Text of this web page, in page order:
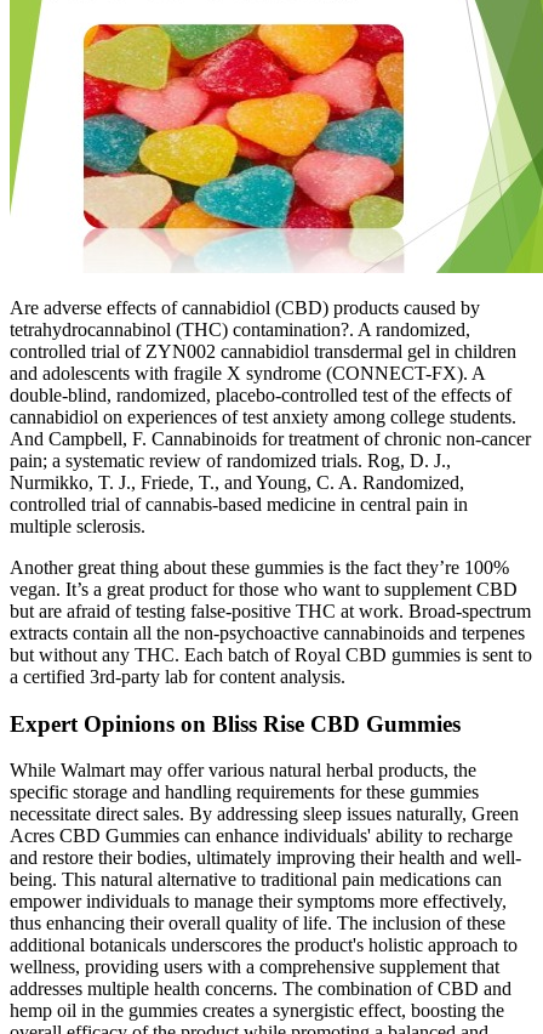
Are adverse effects of cannabidiol (CBD) products caused by
tetrahydrocannabinol (THC) contamination?. A randomized,
controlled trial of ZYN002 cannabidiol transdermal gel in children
and adolescents with fragile X syndrome (CONNECT-FX). A
double-blind, randomized, placebo-controlled test of the effects of
cannabidiol on experiences of test anxiety among college students.
And Campbell, F. Cannabinoids for treatment of chronic non-cancer
pain; a systematic review of randomized trials. Rog, D. J.,
Nurmikko, T. J., Friede, T., and Young, C. A. Randomized,
controlled trial of cannabis-based medicine in central pain in
multiple sclerosis.
Another great thing about these gummies is the fact they’re 100%
vegan. It’s a great product for those who want to supplement CBD
but are afraid of testing false-positive THC at work. Broad-spectrum
extracts contain all the non-psychoactive cannabinoids and terpenes
but without any THC. Each batch of Royal CBD gummies is sent to
a certified 3rd-party lab for content analysis.
Expert Opinions on Bliss Rise CBD Gummies
While Walmart may offer various natural herbal products, the
specific storage and handling requirements for these gummies
necessitate direct sales. By addressing sleep issues naturally, Green
Acres CBD Gummies can enhance individuals' ability to recharge
and restore their bodies, ultimately improving their health and well-
being. This natural alternative to traditional pain medications can
empower individuals to manage their symptoms more effectively,
thus enhancing their overall quality of life. The inclusion of these
additional botanicals underscores the product's holistic approach to
wellness, providing users with a comprehensive supplement that
addresses multiple health concerns. The combination of CBD and
hemp oil in the gummies creates a synergistic effect, boosting the